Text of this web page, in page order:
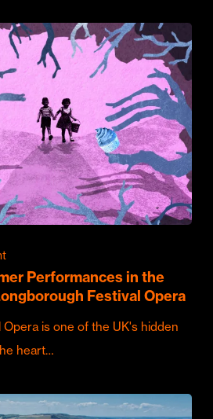
Performances in the
Festival Opera
is one of the UK's hidden
heart…